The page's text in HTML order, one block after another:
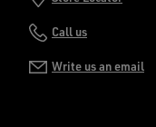
Call us
Write us an email